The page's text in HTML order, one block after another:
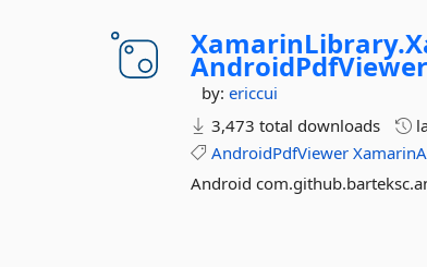
XamarinLibrary.
by:ericcui
3,473 total downloads
AndroidPdfViewer
Android